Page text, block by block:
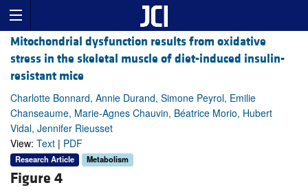
Mitochondrial dysfunction results from oxidative
stress in the skeletal muscle of diet-induced insulin-
resistant mice
Charlotte Bonnard, Annie Durand, Simone Peyrol, Emilie
Chanseaume, Marie-Agnes Chauvin, Béatrice Morio, Hubert
Vidal, Jennifer Rieusset
View: Text | PDF
Research Article Metabolism
Figure 4